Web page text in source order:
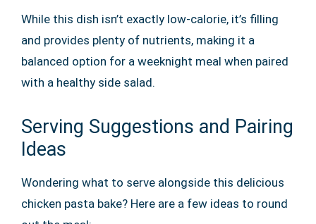
While this dish isn’t exactly low-calorie, it’s filling
and provides plenty of nutrients, making it a
balanced option for a weeknight meal when paired
with a healthy side salad.
Serving Suggestions and Pairing
Ideas
Wondering what to serve alongside this delicious
chicken pasta bake? Here are a few ideas to round